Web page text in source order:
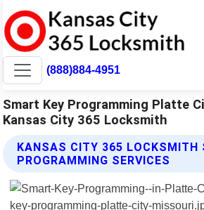
(888)884-4951
Smart Key Programming Platte
Kansas City 365 Locksmith
KANSAS CITY 365 LOCKSMITH
PROGRAMMING SERVICES